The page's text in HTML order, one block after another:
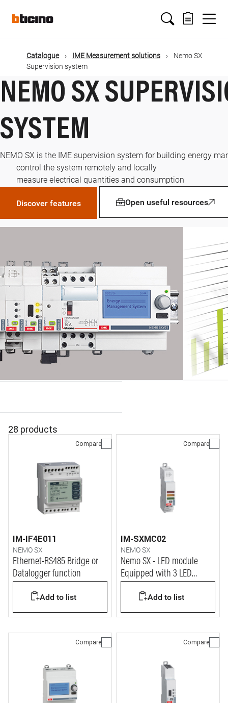
mainMain
navigation
Catalogue IME Measurement solutions
Nemo SX
Supervision system
NEMO SX
SYSTEM
NEMO SX is the IME supervision system for building energy
control the system remotely and locally
measure electrical quantities and consumption
Discover features Open useful resources
28 products
Compare
IM-IF4E011
NEMO SX
Ethernet-RS485 Bridge or
Datalogger function
Add to list
Compare
IM-SXMC02
NEMO SX
Nemo SX - LED module
Equipped with 3 LED
yellow Add to list
Compare Compare